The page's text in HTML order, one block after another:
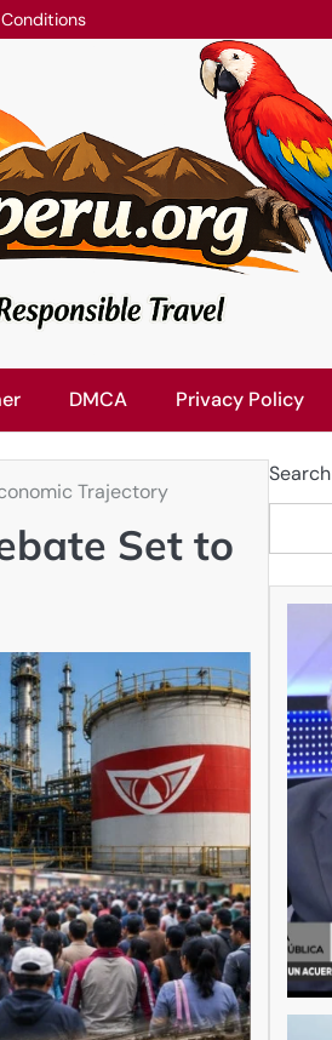
DMCA Privacy Policy
Trajectory
Set to
Search